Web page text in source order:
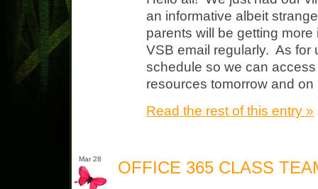
an informative albeit
parents will be getting
VSB email regularly. As for
schedule so we can
resources tomorrow and
Read the rest of this entry »
Mar 28 OFFICE 365 CLASS